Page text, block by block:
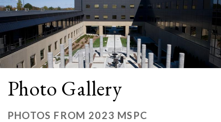
Photo Gallery
PHOTOS FROM 2023 MSPC